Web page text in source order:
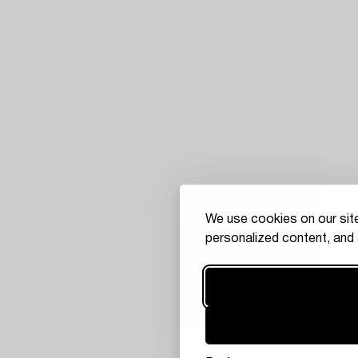
We use cookies on our
personalized content,